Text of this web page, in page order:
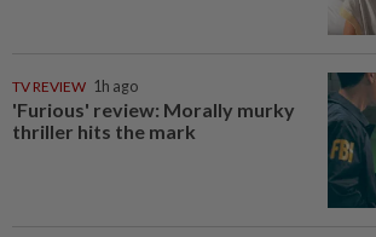
TV REVIEW 1h ago
'Furious' review: Morally murky
thriller hits the mark